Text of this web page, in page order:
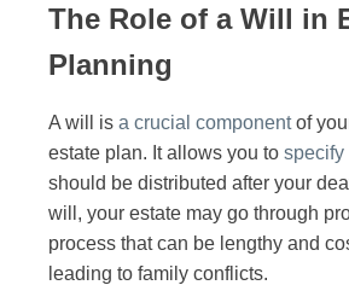
The Role of a Will in
Planning
A will is a crucial componentof
estate plan. It allows you to specify
should be distributed after your
will, your estate may go through
process that can be lengthy and
leading to family conflicts.